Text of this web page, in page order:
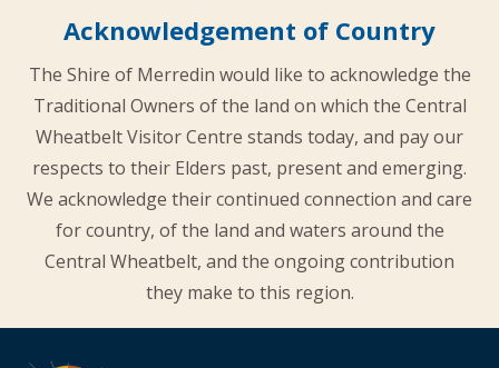
Acknowledgement of Country
The Shire of Merredin would like to acknowledge the
Traditional Owners of the land on which the Central
Wheatbelt Visitor Centre stands today, and pay our
respects to their Elders past, present and emerging.
We acknowledge their continued connection and care
for country, of the land and waters around the
Central Wheatbelt, and the ongoing contribution
they make to this region.